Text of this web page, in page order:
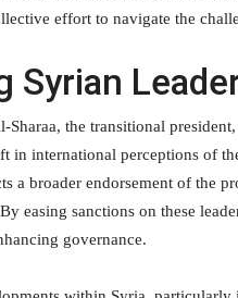
effort to navigate the
Syrian
the transitional
in international perceptions of
broader endorsement of the
easing sanctions on these
governance.